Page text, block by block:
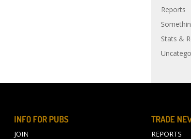
Reports
Stats &
INFO FOR PUBS
JOIN
TRADE
REPORTS